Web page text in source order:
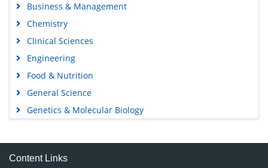
Business & Management
Chemistry
Clinical Sciences
Engineering
Food & Nutrition
General Science
Genetics & Molecular Biology
Medical Sciences
Neuroscience & Psychology
Content Links